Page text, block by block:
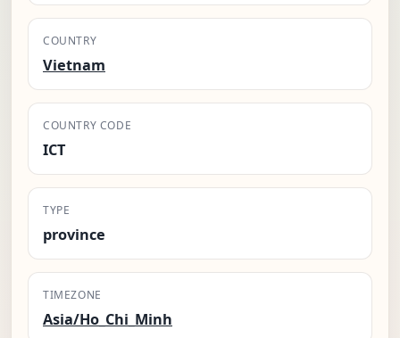
COUNTRY
Vietnam
COUNTRY CODE
ICT
TYPE
province
TIMEZONE
Asia/Ho_Chi_Minh